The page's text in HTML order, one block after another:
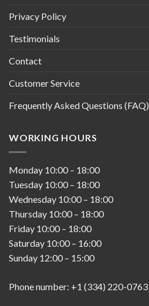
Privacy Policy
Testimonials
Contact
Customer Service
Frequently Asked Questions (FAQ)
WORKING HOURS
Monday 10:00 – 18:00
Tuesday 10:00 – 18:00
Wednesday 10:00 – 18:00
Thursday 10:00 – 18:00
Friday 10:00 – 18:00
Saturday 10:00 – 16:00
Sunday 12:00 – 15:00
Phone number: +1 (334) 220-0763